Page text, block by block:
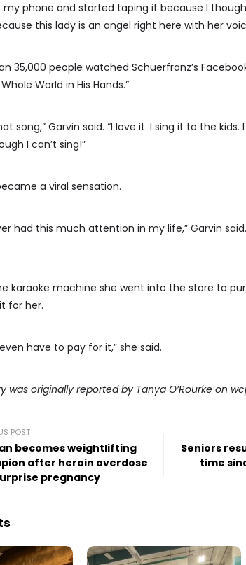
my phone and started taping it because I
this lady is an angel right here with her
35,000 people watched Schuerfranz’s
World in His Hands.”
song,” Garvin said. “I love it. I sing it to the
I can’t sing!”
a viral sensation.
had this much attention in my life,” Garvin
karaoke machine she went into the store to
for her.
even have to pay for it,” she said.
was originally reported by Tanya O’Rourke on
POST
becomes weightlifting
after heroin overdose
pregnancy
Seniors
time